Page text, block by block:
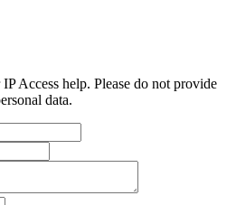
Access help. Please do not provide
data.